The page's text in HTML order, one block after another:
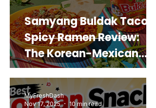
Samyang Buldak Taco
Spicy Ramen Review:
The Korean-Mexican
Mashup You’d Actually
Buy Again
MyFreshDash
Nov 17, 2025
10 min read